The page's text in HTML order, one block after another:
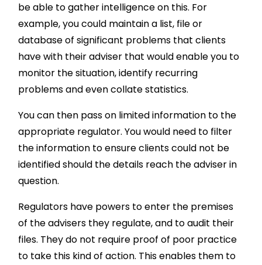
be able to gather intelligence on this. For
example, you could maintain a list, file or
database of significant problems that clients
have with their adviser that would enable you to
monitor the situation, identify recurring
problems and even collate statistics.
You can then pass on limited information to the
appropriate regulator. You would need to filter
the information to ensure clients could not be
identified should the details reach the adviser in
question.
Regulators have powers to enter the premises
of the advisers they regulate, and to audit their
files. They do not require proof of poor practice
to take this kind of action. This enables them to